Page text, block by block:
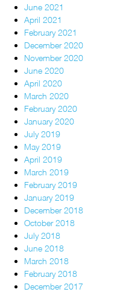
June 2021
April 2021
February 2021
December 2020
November 2020
June 2020
April 2020
March 2020
February 2020
January 2020
July 2019
May 2019
April 2019
March 2019
February 2019
January 2019
December 2018
October 2018
July 2018
June 2018
March 2018
February 2018
December 2017